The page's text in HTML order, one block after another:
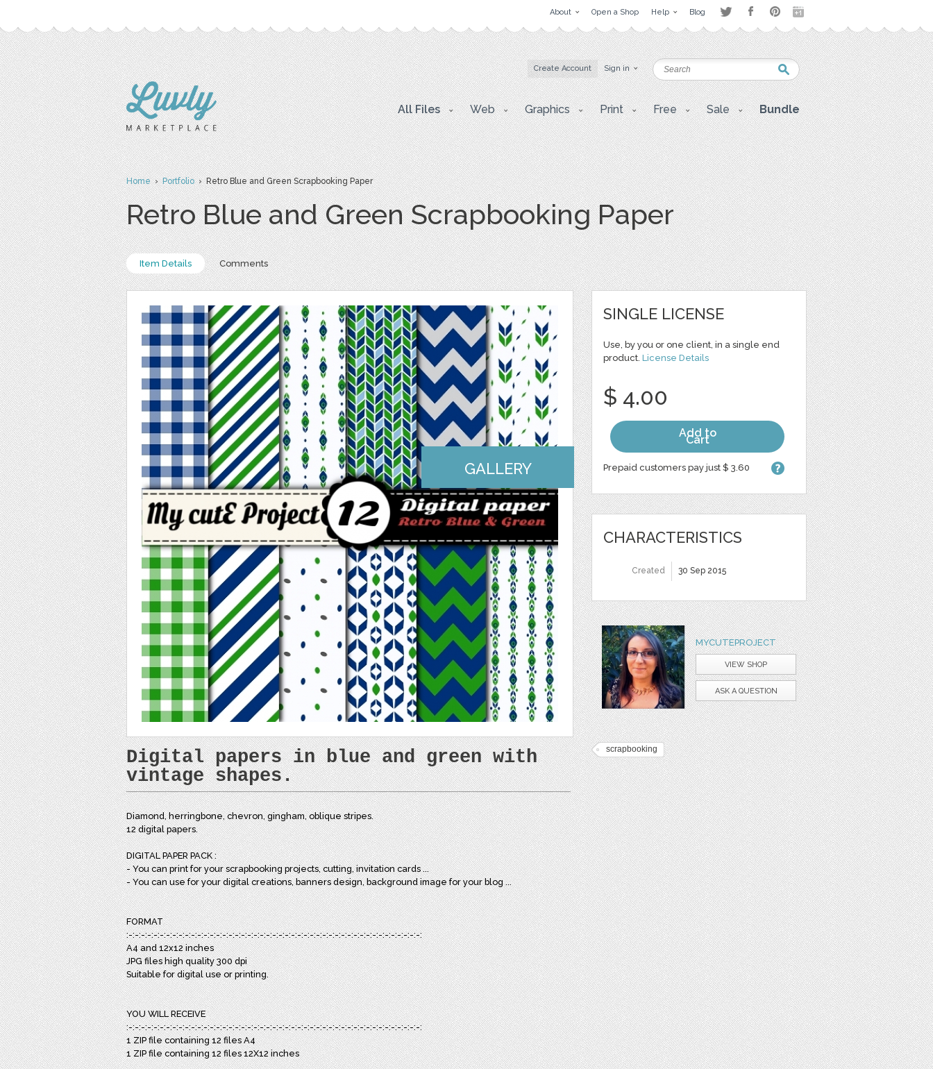
About Open a Shop Help Blog
Create Account Sign in
All Files Web Graphics Print Free Sale Bundle
Home›Portfolio› Retro Blue and Green Scrapbooking Paper
Retro Blue and Green Scrapbooking Paper
Item Details Comments
GALLERY
Digital papers in blue and green with
vintage shapes.
Diamond, herringbone, chevron, gingham, oblique stripes.
12 digital papers.
DIGITAL PAPER PACK :
- You can print for your scrapbooking projects, cutting, invitation cards ...
- You can use for your digital creations, banners design, background image for your blog ...
FORMAT
:-:-:-:-:-:-:-:-:-:-:-:-:-:-:-:-:-:-:-:-:-:-:-:-:-:-:-:-:-:-:-:-:-:-:-:-:-:-:-:-:-:-:-:-:-:-:-:
A4 and 12x12 inches
JPG files high quality 300 dpi
Suitable for digital use or printing.
YOU WILL RECEIVE
:-:-:-:-:-:-:-:-:-:-:-:-:-:-:-:-:-:-:-:-:-:-:-:-:-:-:-:-:-:-:-:-:-:-:-:-:-:-:-:-:-:-:-:-:-:-:-:
1 ZIP file containing 12 files A4
1 ZIP file containing 12 files 12X12 inches
SINGLE LICENSE
Use, by you or one client, in a single end
product. License Details
$ 4.00
Add to
Cart
Prepaid customers pay just $ 3.60
CHARACTERISTICS
Created 30 Sep 2015
MYCUTEPROJECT
VIEW SHOP
ASK A QUESTION
scrapbooking